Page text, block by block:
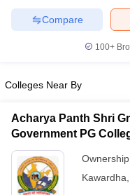
Universities in Gujarat
Government Colleges in
Compare
100+
Colleges Near By
Acharya Panth Shri
Government PG
Kawardha